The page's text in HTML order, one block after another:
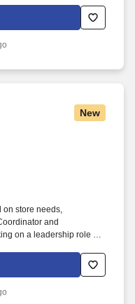
New
on store needs,
and
on a leadership role in
when setting
updates.